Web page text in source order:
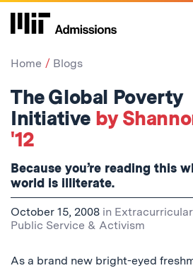
Skip
Home Blogs
The Global Poverty
Initiative by
'12
Because you’re reading this
world is illiterate.
October 15, 2008 in
Public Service & Activism
As a brand new bright-eyed